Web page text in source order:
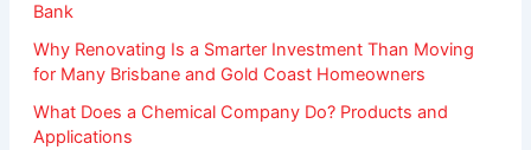
Bank
Why Renovating Is a Smarter Investment Than Moving
for Many Brisbane and Gold Coast Homeowners
What Does a Chemical Company Do? Products and
Applications